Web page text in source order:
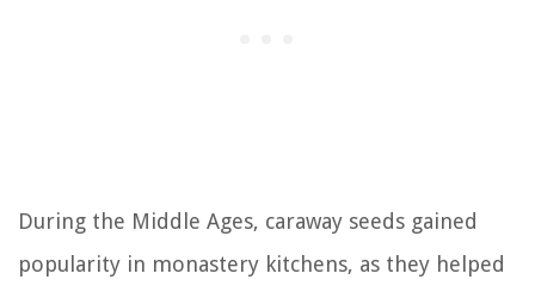
During the Middle Ages, caraway seeds gained
popularity in monastery kitchens, as they helped